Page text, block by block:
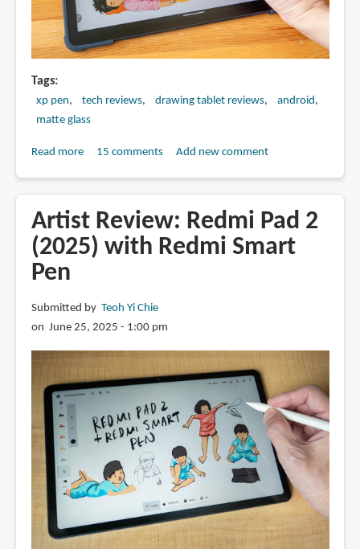
Tags
xp pen tech reviews drawing tablet reviews
android
matte glass
Read moreabout
XPPen
Magic
Drawing
update)
15 comments Add new comment
Artist Review: Redmi Pad 2
(2025) with Redmi Smart
Pen
Submitted by Teoh Yi Chie
on June 25, 2025 - 1:00 pm